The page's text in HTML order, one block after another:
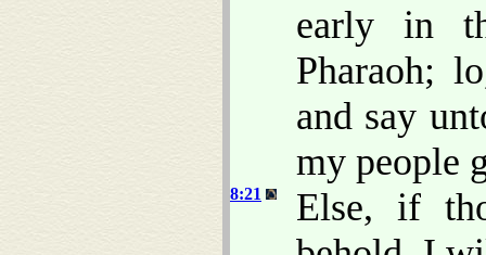
early in
Pharaoh;
and say
my people
8:21
Else, if